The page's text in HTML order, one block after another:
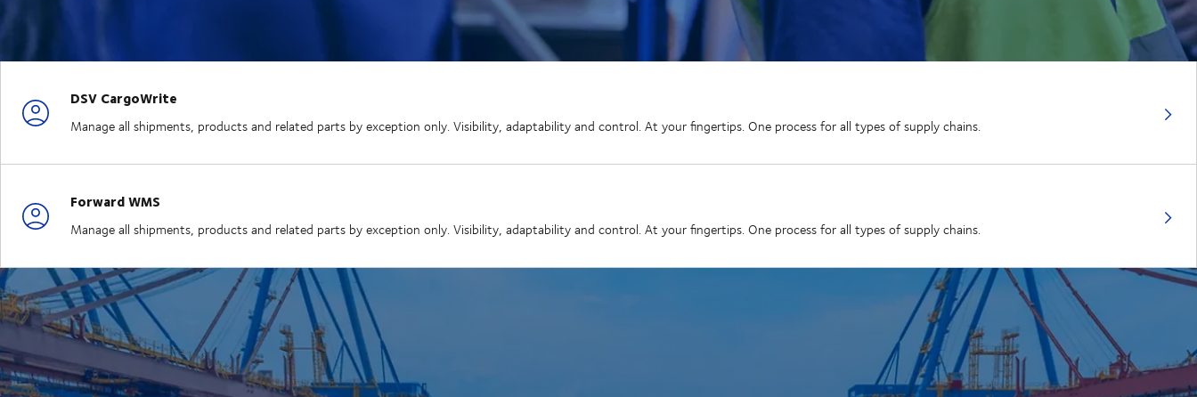
DSV CargoWrite
Manage all shipments, products and related parts by exception only. Visibility, adaptability and control. At your fingertips. One process for all types of supply chains.
Forward WMS
Manage all shipments, products and related parts by exception only. Visibility, adaptability and control. At your fingertips. One process for all types of supply chains.